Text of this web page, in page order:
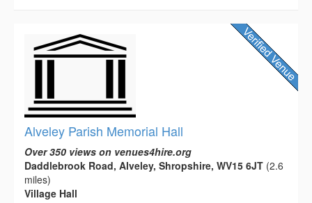
Alveley Parish Memorial Hall
Over 350 views on venues4hire.org
Daddlebrook Road, Alveley, Shropshire, WV15 6JT (2.6
miles)
Village Hall